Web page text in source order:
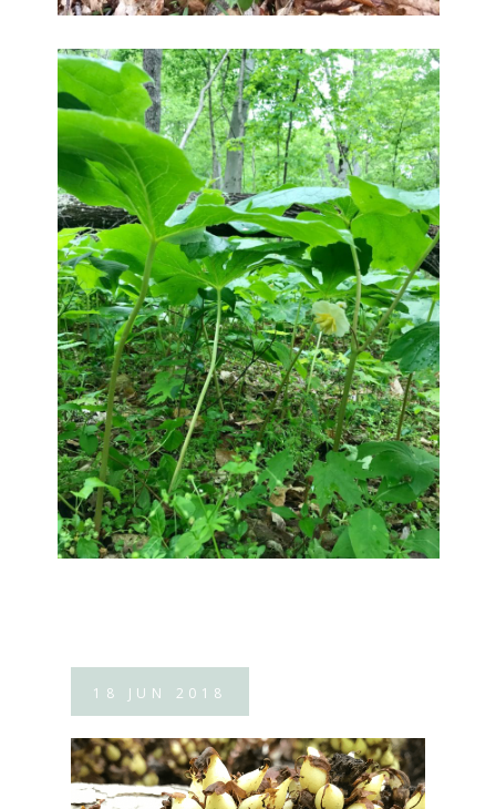
18 JUN 2018